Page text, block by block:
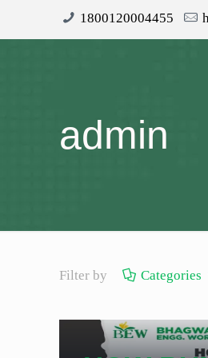
1800120004455
admin
Filter by Categories